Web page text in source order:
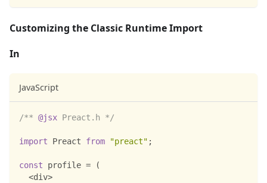
Customizing the Classic Runtime Import
In
JavaScript
/** @jsx Preact.h */
import Preact from "preact" ;
const profile =
(
<div>